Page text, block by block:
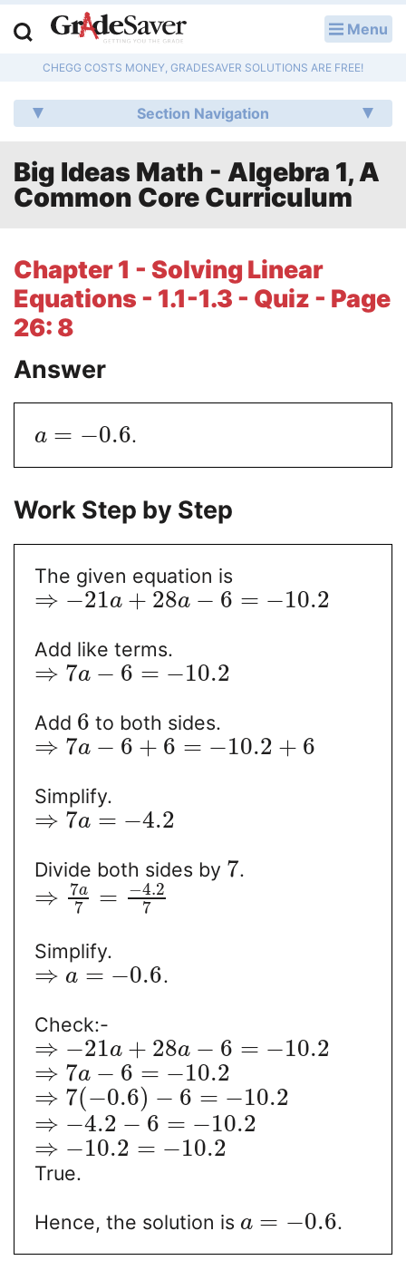
Menu
CHEGG COSTS MONEY, GRADESAVER SOLUTIONS ARE FREE!
Section Navigation
Big Ideas Math - Algebra 1, A
Common Core Curriculum
Chapter 1 - Solving Linear
Equations - 1.1-1.3 - Quiz - Page
26: 8
Answer
a = −0.6.
Work Step by Step
The given equation is
⇒ −21a + 28a − 6 = −10.2
Add like terms.
⇒ 7a − 6 = −10.2
Add 6 to both sides.
⇒ 7a − 6 + 6 = −10.2 + 6
Simplify.
⇒ 7a = −4.2
Divide both sides by 7.
⇒ 7a
7 = −4.2
7
Simplify.
⇒ a = −0.6.
Check:-
⇒ −21a + 28a − 6 = −10.2
⇒ 7a − 6 = −10.2
⇒ 7(−0.6) − 6 = −10.2
⇒ −4.2 − 6 = −10.2
⇒ −10.2 = −10.2
True.
Hence, the solution is a = −0.6.
Q & A
Lesson Plans
Essay Editing Services
Literature Essays
College Application Essays